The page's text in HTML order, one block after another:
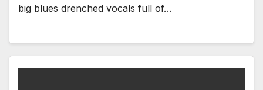
big blues drenched vocals full of…